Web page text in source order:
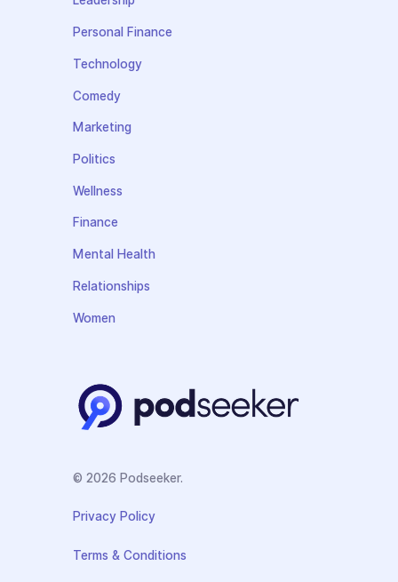
Personal Finance
Technology
Comedy
Marketing
Politics
Wellness
Finance
Mental Health
Relationships
Women
© 2026 Podseeker.
Privacy Policy
Terms & Conditions